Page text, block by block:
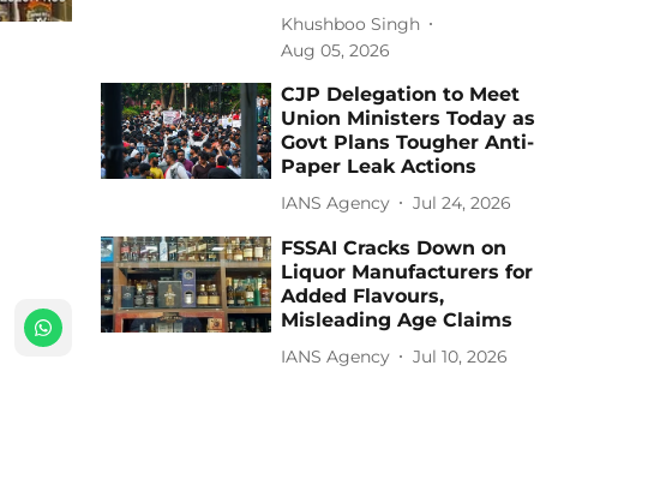
Khushboo Singh
Aug 05, 2026
CJP Delegation to Meet
Union Ministers Today as
Govt Plans Tougher Anti-
Paper Leak Actions
IANS Agency Jul 24, 2026
FSSAI Cracks Down on
Liquor Manufacturers for
Added Flavours,
Misleading Age Claims
IANS Agency Jul 10, 2026